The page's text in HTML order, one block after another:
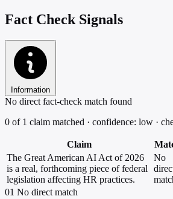
Fact Check Signals
Information
No direct fact-check match found
0 of 1 claim matched · confidence: low ·
Claim
The Great American AI Act of 2026
is a real, forthcoming piece of federal
legislation affecting HR practices.
No
01 No direct match